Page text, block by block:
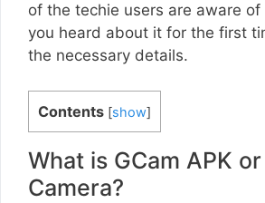
of the techie users are aware
you heard about it for the first
the necessary details.
Contents [show]
What is GCam APK
Camera?